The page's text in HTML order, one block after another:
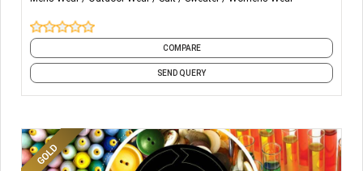
COMPARE
SEND QUERY